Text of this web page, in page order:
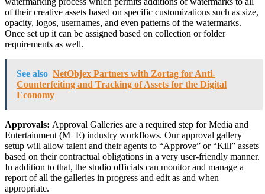
of their creative assets based on specific customizations such as size,
opacity, logos, usernames, and even patterns of the watermarks.
Once set up it can be assigned based on collection or folder
requirements as well.
See also NetObjex Partners with Zortag for Anti-
Counterfeiting and Tracking of Assets for the Digital
Economy
Approvals: Approval Galleries are a required step for Media and
Entertainment (M+E) industry workflows. Our approval gallery
setup will allow talent and their agents to “Approve” or “Kill” assets
based on their contractual obligations in a very user-friendly manner.
In addition to that, the studio officials can monitor and manage a
report of all the galleries in progress and edit as and when
appropriate.